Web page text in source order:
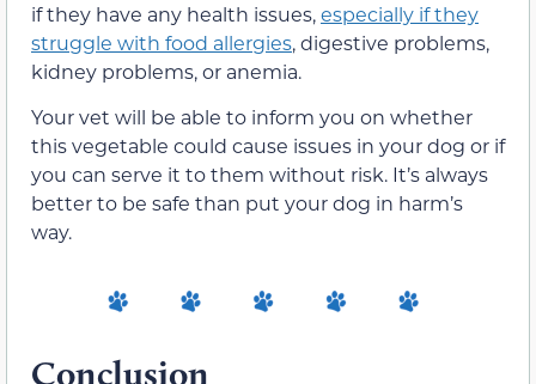
if they have any health issues,especially if they
struggle with food allergies, digestive problems,
kidney problems, or anemia.
Your vet will be able to inform you on whether
this vegetable could cause issues in your dog or if
you can serve it to them without risk. It’s always
better to be safe than put your dog in harm’s
way.
Conclusion